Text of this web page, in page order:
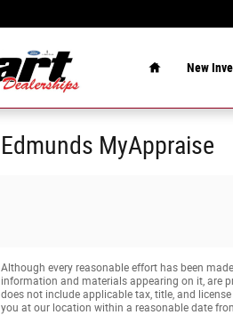
New
Edmunds MyAppraise
Although every reasonable effort has been
information and materials appearing on it, are
does not include applicable tax, title, and
you at our location within a reasonable date